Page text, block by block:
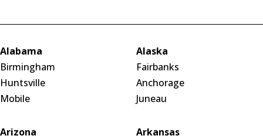
Alabama
Birmingham
Huntsville
Mobile
Alaska
Fairbanks
Anchorage
Juneau
Arizona
Arkansas